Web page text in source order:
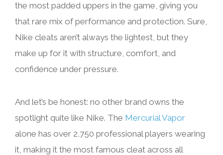
the most padded uppers in the game, giving you
that rare mix of performance and protection. Sure,
Nike cleats aren’t always the lightest, but they
make up for it with structure, comfort, and
confidence under pressure.
And let’s be honest: no other brand owns the
spotlight quite like Nike. The Mercurial Vapor
alone has over 2,750 professional players wearing
it, making it the most famous cleat across all